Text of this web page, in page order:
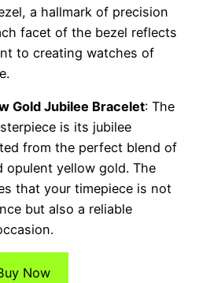
a hallmark of precision
facet of the bezel reflects
to creating watches of
Gold Jubilee Bracelet: The
is its jubilee
from the perfect blend of
opulent yellow gold. The
that your timepiece is not
but also a reliable
Now